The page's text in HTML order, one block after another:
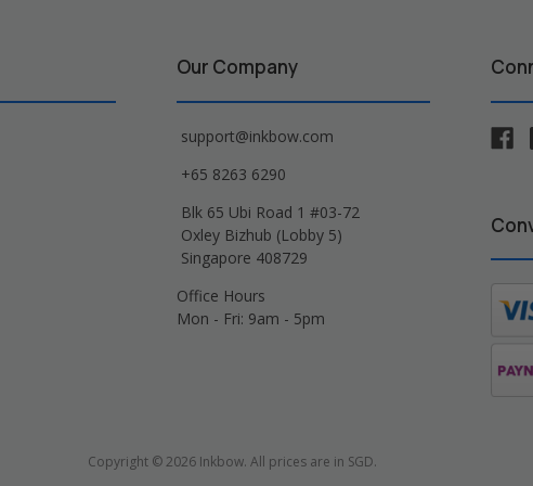
Our Company
support@inkbow.com
+65 8263 6290
Blk 65 Ubi Road 1 #03-72
Oxley Bizhub (Lobby 5)
Singapore 408729
Office Hours
Mon - Fri: 9am - 5pm
Copyright © 2026 Inkbow. All prices are in SGD.